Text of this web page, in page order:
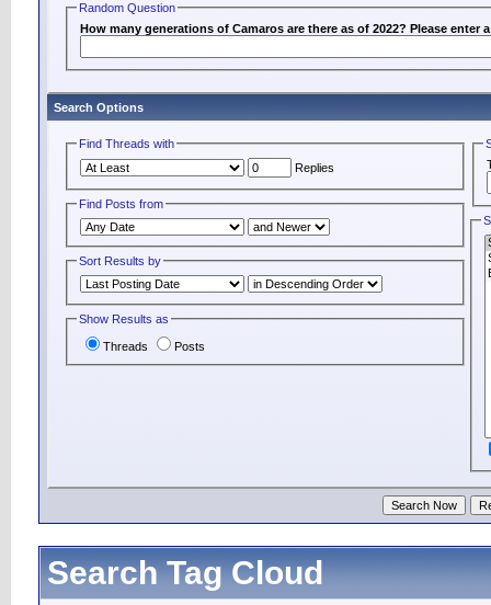
Random Question
How many generations of Camaros are there as of 2022? Please enter
Search Options
Find Threads with
Replies
Find Posts from
Sort Results by
Show Results as
Threads Posts
Search Tag Cloud